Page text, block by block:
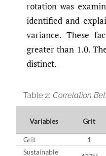
rotation was
identified and
variance. These
greater than 1.0.
distinct.
Table 2: Correlation
Variables Grit
Grit
1
Sustainable